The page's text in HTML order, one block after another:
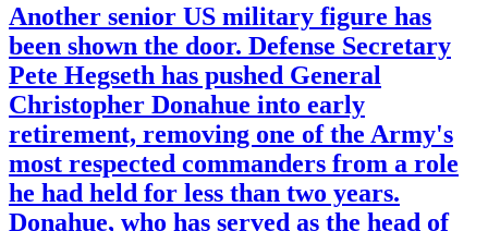
Another senior US military figure has
been shown the door. Defense Secretary
Pete Hegseth has pushed General
Christopher Donahue into early
retirement, removing one of the Army's
most respected commanders from a role
he had held for less than two years.
Donahue, who has served as the head of